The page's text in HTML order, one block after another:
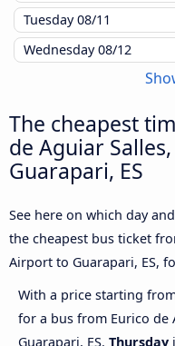
Tuesday08/11
Wednesday08/12
The cheapest
de Aguiar
Guarapari, ES
See here on which day
the cheapest bus ticket
Airport to Guarapari, ES,
With a price starting
for a bus from Eurico de
Guarapari, ES. Thursday